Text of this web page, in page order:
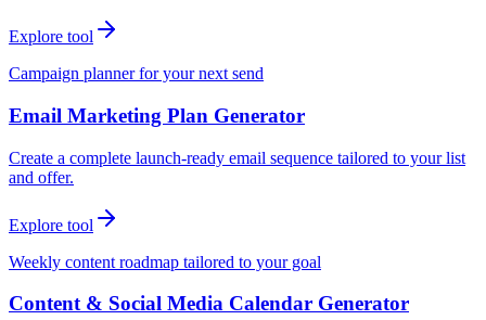
Explore tool
Campaign planner for your next send
Email Marketing Plan Generator
Create a complete launch-ready email sequence tailored to your list
and offer.
Explore tool
Weekly content roadmap tailored to your goal
Content & Social Media Calendar Generator